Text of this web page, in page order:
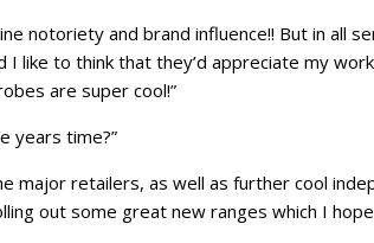
notoriety and brand influence!! But in all
like to think that they’d appreciate my
are super cool!”
years time?”
major retailers, as well as further cool
out some great new ranges which I